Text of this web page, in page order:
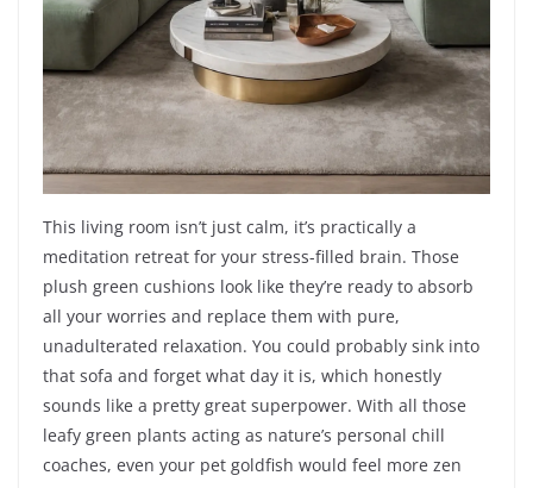
This living room isn’t just calm, it’s practically a
meditation retreat for your stress-filled brain. Those
plush green cushions look like they’re ready to absorb
all your worries and replace them with pure,
unadulterated relaxation. You could probably sink into
that sofa and forget what day it is, which honestly
sounds like a pretty great superpower. With all those
leafy green plants acting as nature’s personal chill
coaches, even your pet goldfish would feel more zen